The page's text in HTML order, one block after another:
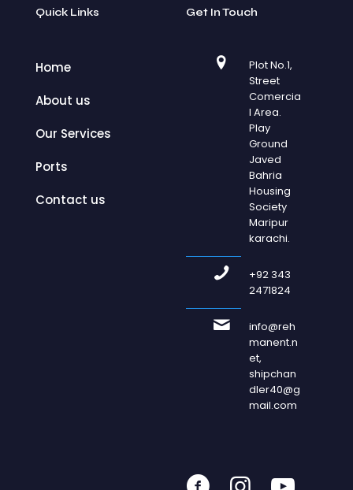
Quick Links
Home
About us
Our Services
Ports
Contact us
Get In Touch
Plot No.1,
Street
Comercia
l Area.
Play
Ground
Javed
Bahria
Housing
Society
Maripur
karachi.
+92 343
2471824
info@reh
manent.n
et,
shipchan
dler40@g
mail.com